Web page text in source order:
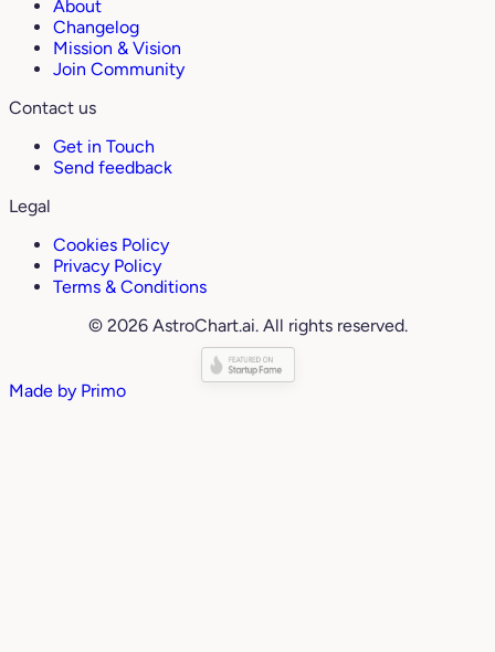
About
Changelog
Mission & Vision
Join Community
Contact us
Get in Touch
Send feedback
Legal
Cookies Policy
Privacy Policy
Terms & Conditions
© 2026 AstroChart.ai. All rights reserved.
Made by Primo